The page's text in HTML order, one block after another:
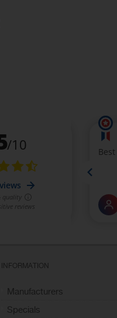
INFORMATION
Manufacturers
Specials